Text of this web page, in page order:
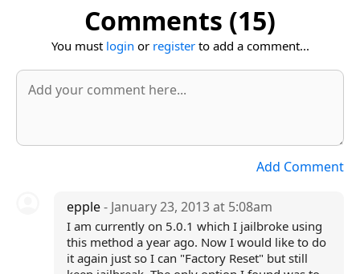
Comments (15)
You must login or registerto add a comment...
Add Comment
epple- January 23, 2013 at 5:08am
I am currently on 5.0.1 which I jailbroke using
this method a year ago. Now I would like to do
it again just so I can "Factory Reset" but still